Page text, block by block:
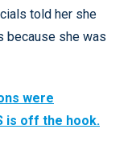
told her she
because she was
were
is off the hook.